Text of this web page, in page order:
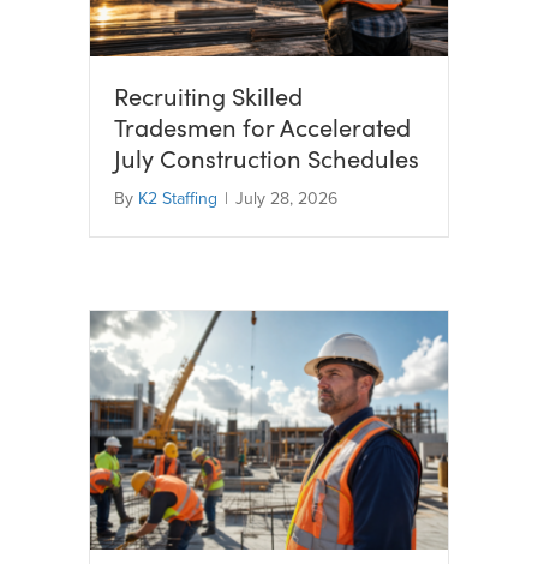
Recruiting Skilled
Tradesmen for Accelerated
July Construction Schedules
By K2 Staffing | July 28, 2026